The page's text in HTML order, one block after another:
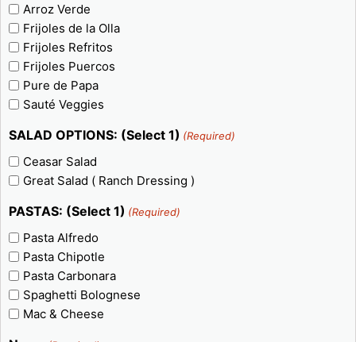
Arroz Verde
Frijoles de la Olla
Frijoles Refritos
Frijoles Puercos
Pure de Papa
Sauté Veggies
SALAD OPTIONS: (Select 1) (Required)
Ceasar Salad
Great Salad ( Ranch Dressing )
PASTAS: (Select 1) (Required)
Pasta Alfredo
Pasta Chipotle
Pasta Carbonara
Spaghetti Bolognese
Mac & Cheese